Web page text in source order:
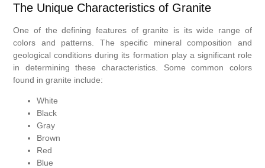
The Unique Characteristics of Granite
One of the defining features of granite is its wide range of
colors and patterns. The specific mineral composition and
geological conditions during its formation play a significant role
in determining these characteristics. Some common colors
found in granite include:
White
Black
Gray
Brown
Red
Blue